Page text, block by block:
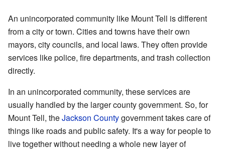
An unincorporated community like Mount Tell is different
from a city or town. Cities and towns have their own
mayors, city councils, and local laws. They often provide
services like police, fire departments, and trash collection
directly.
In an unincorporated community, these services are
usually handled by the larger county government. So, for
Mount Tell, theJackson Countygovernment takes care of
things like roads and public safety. It's a way for people to
live together without needing a whole new layer of